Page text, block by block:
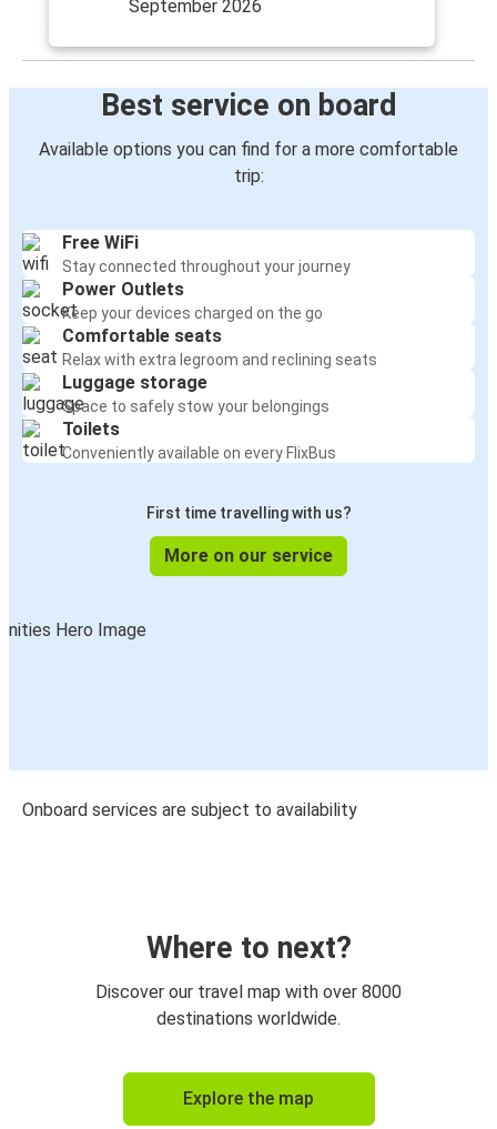
September 2026
Best service on board
Available options you can find for a more comfortable
trip:
Free WiFi
Stay connected throughout your journey
Power Outlets
Keep your devices charged on the go
Comfortable seats
Relax with extra legroom and reclining seats
Luggage storage
Space to safely stow your belongings
Toilets
Conveniently available on every FlixBus
First time travelling with us?
More on our service
Onboard services are subject to availability
Where to next?
Discover our travel map with over 8000
destinations worldwide.
Explore the map